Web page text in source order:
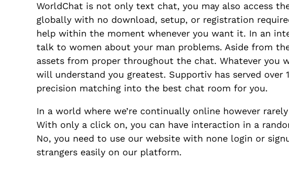
WorldChat is not only text chat, you may also access
globally with no download, setup, or registration
help within the moment whenever you want it. In an
talk to women about your man problems. Aside from
assets from proper throughout the chat. Whatever you
will understand you greatest. Supportiv has served
precision matching into the best chat room for you.
In a world where we’re continually online however
With only a click on, you can have interaction in a
No, you need to use our website with none login or
strangers easily on our platform.